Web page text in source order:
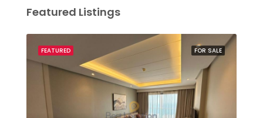
Featured Listings
FOR SALE
FEATURED